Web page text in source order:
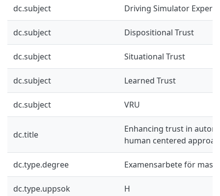
dc.subject Driving Simulator
dc.subject Dispositional Trust
dc.subject Situational Trust
dc.subject Learned Trust
dc.subject VRU
dc.title
Enhancing trust in
human centered
dc.type.degree Examensarbete för
dc.type.uppsok H